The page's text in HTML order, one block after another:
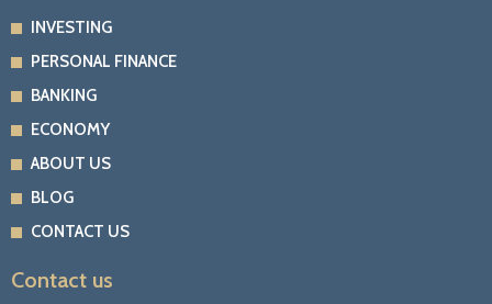
k
m
INVESTING
PERSONAL FINANCE
BANKING
ECONOMY
ABOUT US
BLOG
CONTACT US
Contact us